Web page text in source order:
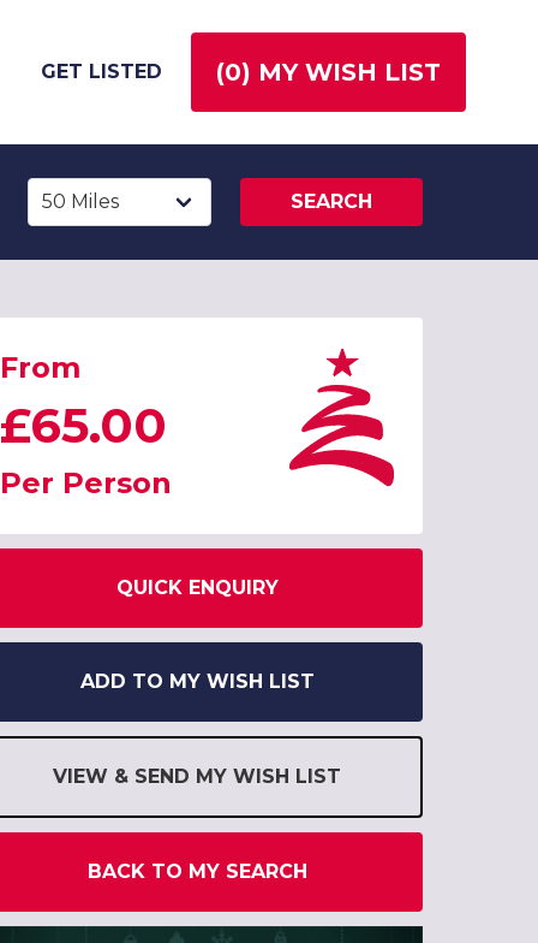
GET LISTED (0) MY WISH LIST
SEARCH
From
£65.00
Per Person
QUICK ENQUIRY
ADD TO MY WISH LIST
VIEW & SEND MY WISH LIST
BACK TO MY SEARCH